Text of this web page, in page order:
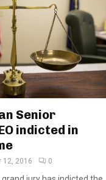
Senior
indicted in
12, 2016 0